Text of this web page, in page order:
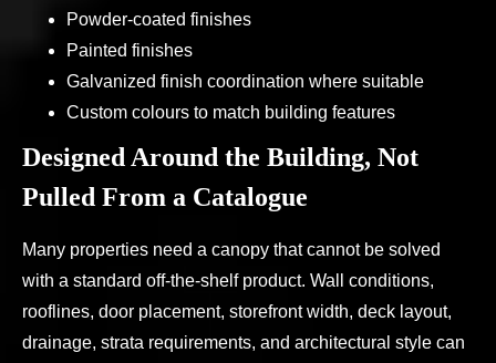
Powder-coated finishes
Painted finishes
Galvanized finish coordination where suitable
Custom colours to match building features
Designed Around the Building, Not
Pulled From a Catalogue
Many properties need a canopy that cannot be solved
with a standard off-the-shelf product. Wall conditions,
rooflines, door placement, storefront width, deck layout,
drainage, strata requirements, and architectural style can